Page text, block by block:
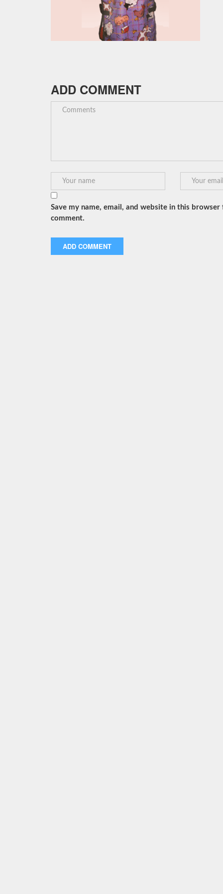
ADD COMMENT
Save my name, email, and website in this
comment.